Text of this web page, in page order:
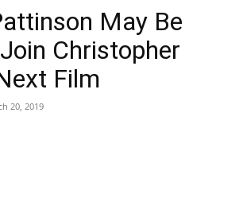
May Be
Christopher
Film
20, 2019